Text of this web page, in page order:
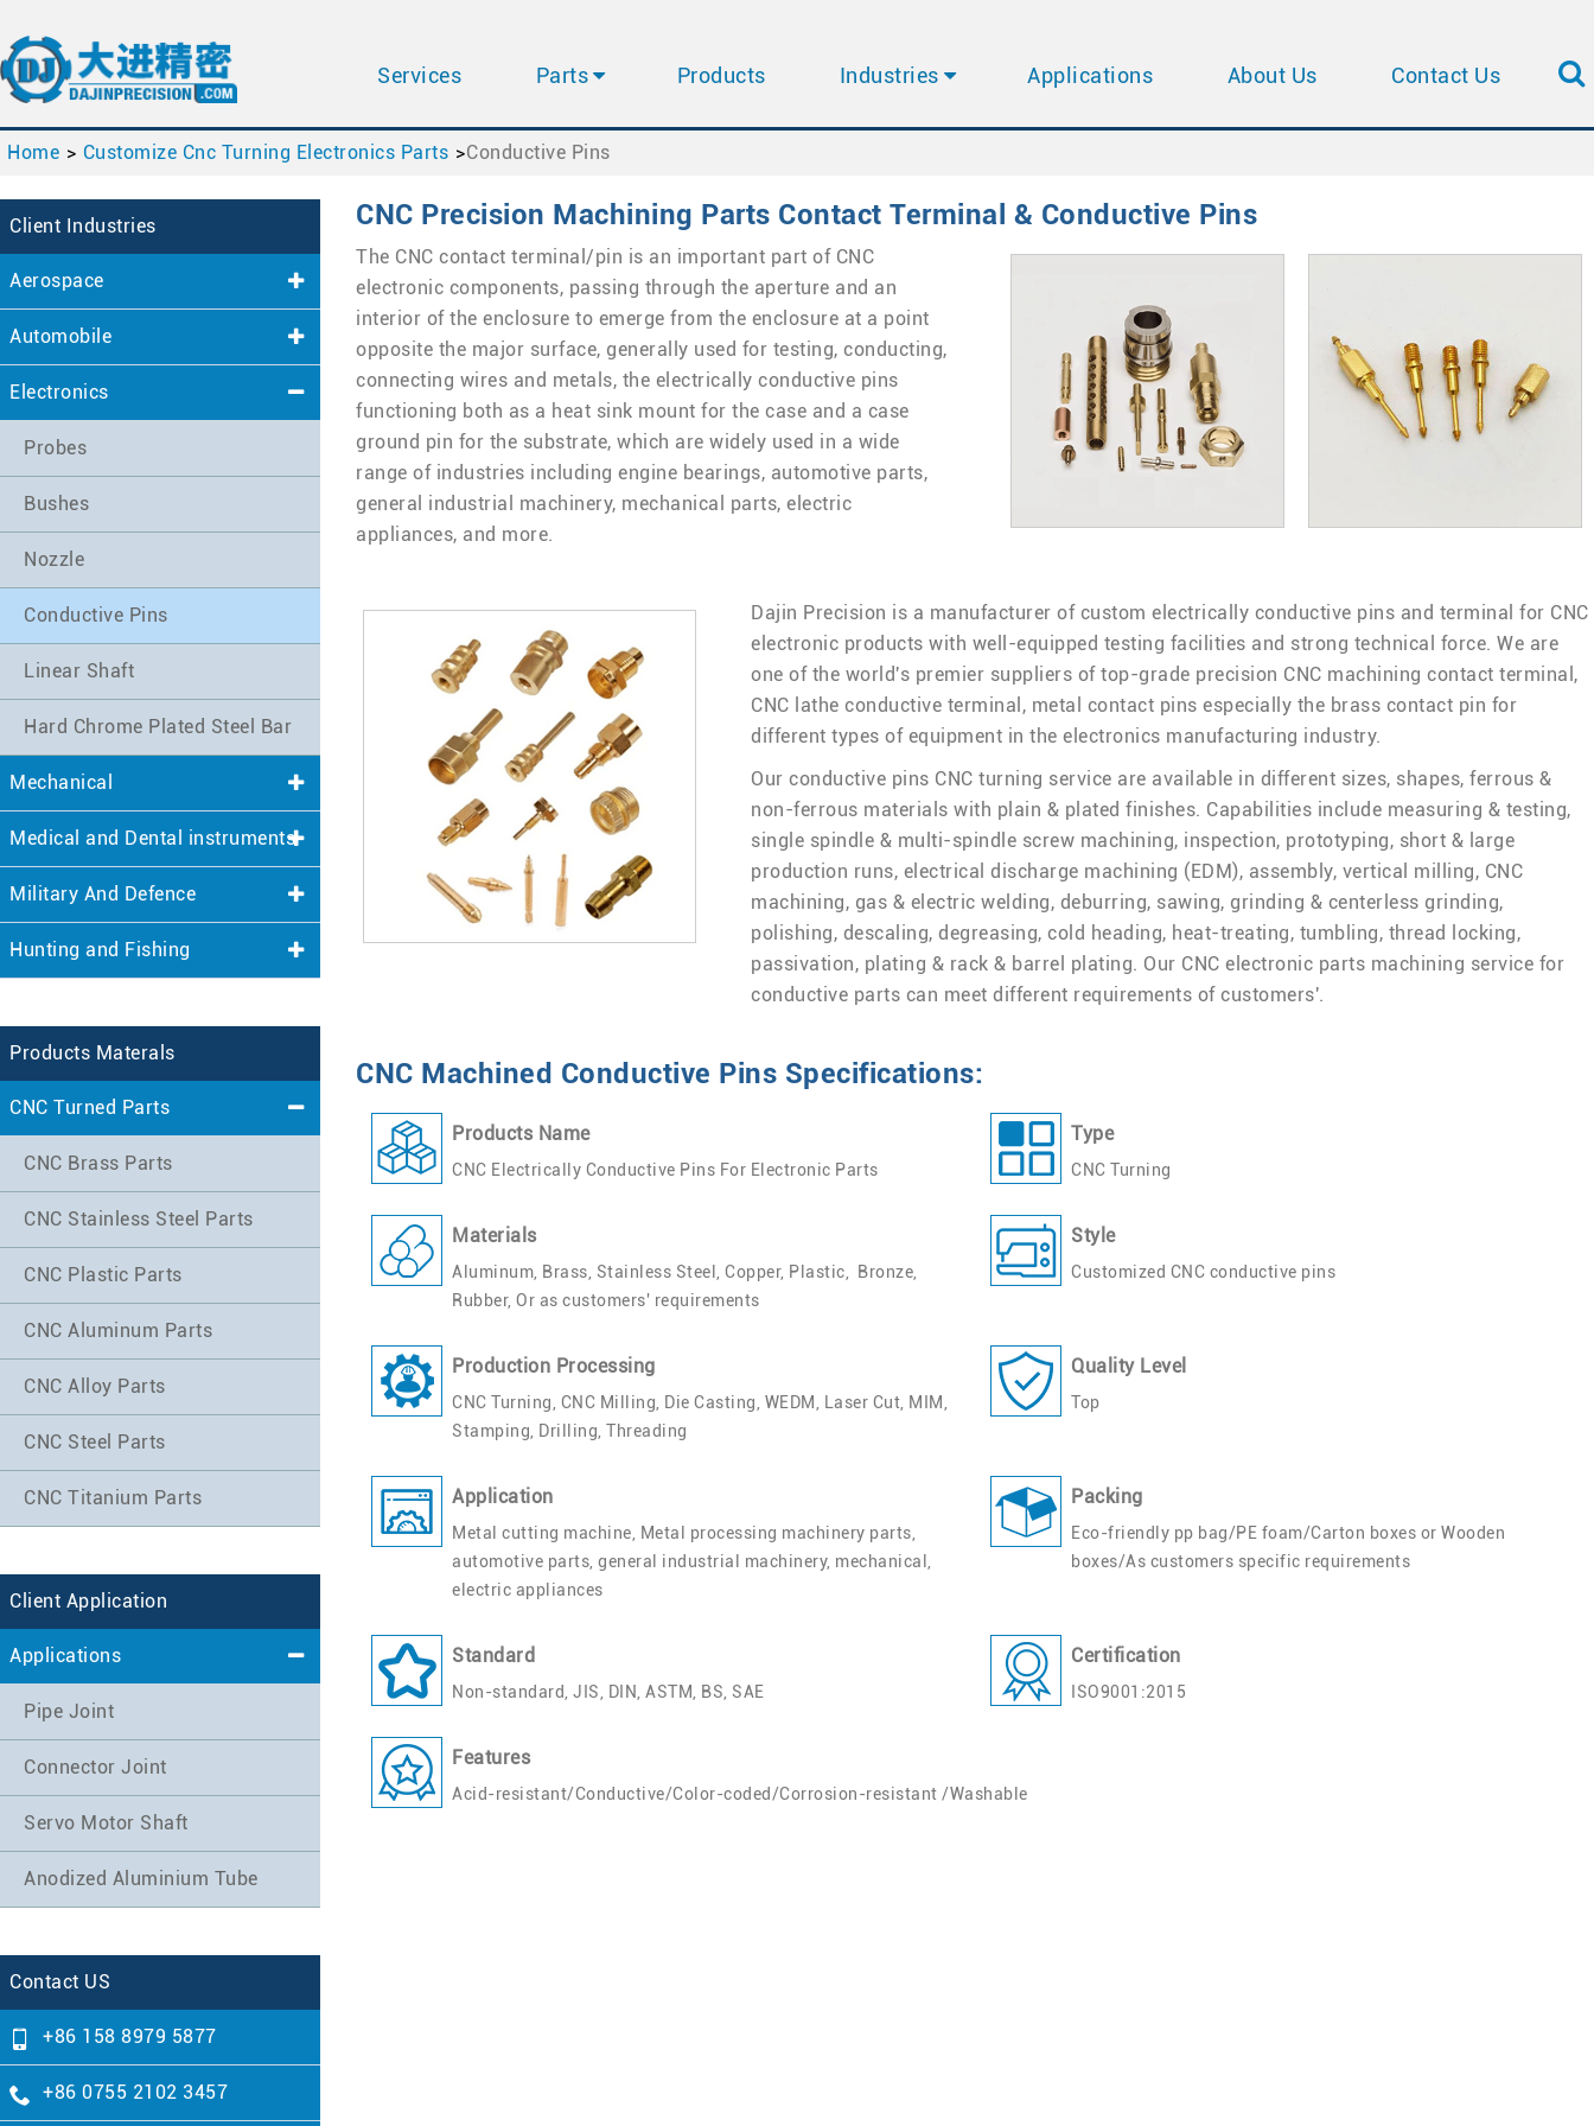
Services Parts Products Industries Applications About Us Contact Us
Home Customize Cnc Turning Electronics Parts Conductive Pins
Client Industries
Aerospace
Automobile
Electronics
Probes
Bushes
Nozzle
Conductive Pins
Linear Shaft
Hard Chrome Plated Steel Bar
Mechanical
Medical and Dental instruments
Military And Defence
Hunting and Fishing
Products Materals
CNC Turned Parts
CNC Brass Parts
CNC Stainless Steel Parts
CNC Plastic Parts
CNC Aluminum Parts
CNC Alloy Parts
CNC Steel Parts
CNC Titanium Parts
Client Application
Applications
Pipe Joint
Connector Joint
Servo Motor Shaft
Anodized Aluminium Tube
Contact US
+86 158 8979 5877
+86 0755 2102 3457
CNC Precision Machining Parts Contact Terminal & Conductive Pins
The CNC contact terminal/pin is an important part of CNC
electronic components, passing through the aperture and an
interior of the enclosure to emerge from the enclosure at a point
opposite the major surface, generally used for testing, conducting,
connecting wires and metals, the electrically conductive pins
functioning both as a heat sink mount for the case and a case
ground pin for the substrate, which are widely used in a wide
range of industries including engine bearings, automotive parts,
general industrial machinery, mechanical parts, electric
appliances, and more.
Dajin Precision is a manufacturer of custom electrically conductive pins and terminal for CNC
electronic products with well-equipped testing facilities and strong technical force. We are
one of the world's premier suppliers of top-grade precision CNC machining contact terminal,
CNC lathe conductive terminal, metal contact pins especially the brass contact pin for
different types of equipment in the electronics manufacturing industry.
Our conductive pins CNC turning service are available in different sizes, shapes, ferrous &
non-ferrous materials with plain & plated finishes. Capabilities include measuring & testing,
single spindle & multi-spindle screw machining, inspection, prototyping, short & large
production runs, electrical discharge machining (EDM), assembly, vertical milling, CNC
machining, gas & electric welding, deburring, sawing, grinding & centerless grinding,
polishing, descaling, degreasing, cold heading, heat-treating, tumbling, thread locking,
passivation, plating & rack & barrel plating. Our CNC electronic parts machining service for
conductive parts can meet different requirements of customers'.
CNC Machined Conductive Pins Specifications:
Products Name
CNC Electrically Conductive Pins For Electronic Parts
Type
CNC Turning
Materials
Aluminum, Brass, Stainless Steel, Copper, Plastic, Bronze,
Rubber, Or as customers' requirements
Style
Customized CNC conductive pins
Production Processing
CNC Turning, CNC Milling, Die Casting, WEDM, Laser Cut, MIM,
Stamping, Drilling, Threading
Quality Level
Top
Application
Metal cutting machine, Metal processing machinery parts,
automotive parts, general industrial machinery, mechanical,
electric appliances
Packing
Eco-friendly pp bag/PE foam/Carton boxes or Wooden
boxes/As customers specific requirements
Standard
Non-standard, JIS, DIN, ASTM, BS, SAE
Certification
ISO9001:2015
Features
Acid-resistant/Conductive/Color-coded/Corrosion-resistant /Washable